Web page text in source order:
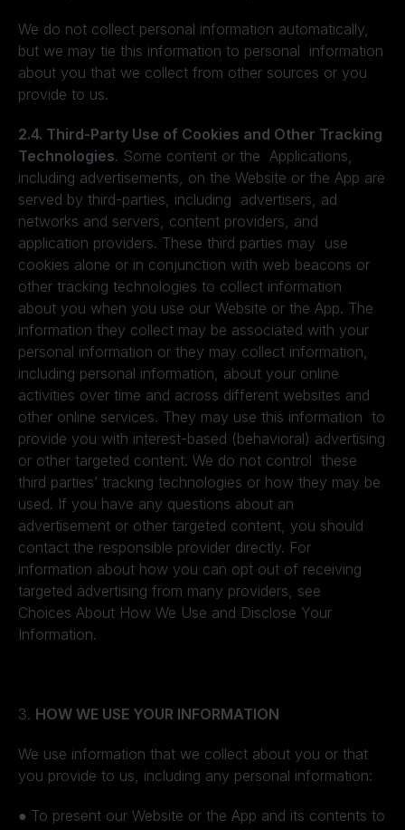
We do not collect personal information automatically,
but we may tie this information to personal information
about you that we collect from other sources or you
provide to us.
2.4. Third-Party Use of Cookies and Other Tracking
Technologies. Some content or the Applications,
including advertisements, on the Website or the App are
served by third-parties, including advertisers, ad
networks and servers, content providers, and
application providers. These third parties may use
cookies alone or in conjunction with web beacons or
other tracking technologies to collect information
about you when you use our Website or the App. The
information they collect may be associated with your
personal information or they may collect information,
including personal information, about your online
activities over time and across different websites and
other online services. They may use this information to
provide you with interest-based (behavioral) advertising
or other targeted content. We do not control these
third parties’ tracking technologies or how they may be
used. If you have any questions about an
advertisement or other targeted content, you should
contact the responsible provider directly. For
information about how you can opt out of receiving
targeted advertising from many providers, see
Choices About How We Use and Disclose Your
Information.
3. HOW WE USE YOUR INFORMATION
We use information that we collect about you or that
you provide to us, including any personal information:
● To present our Website or the App and its contents to